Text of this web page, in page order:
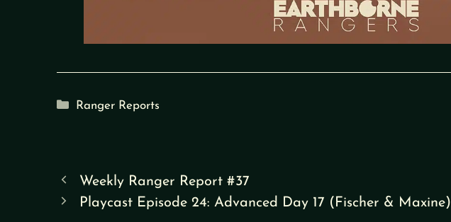
Categories
Ranger Reports
Weekly Ranger Report #37
Playcast Episode 24: Advanced Day 17 (Fischer & Maxine)